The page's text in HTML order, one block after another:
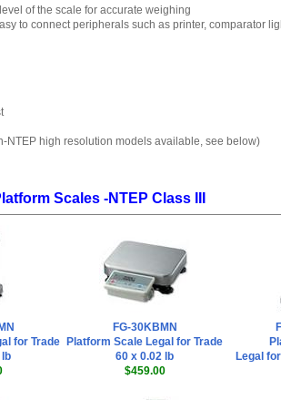
of the scale for accurate weighing
to connect peripherals such as printer, comparator
NTEP high resolution models available, see below)
Scales -NTEP Class III
for Trade
lb
FG-30KBMN
Platform Scale Legal for Trade
60 x 0.02 lb
$459.00
Legal